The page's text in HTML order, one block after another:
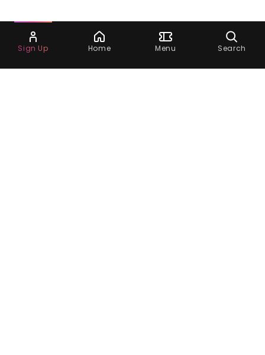
Ask Dora
Sign Up Home Menu Search